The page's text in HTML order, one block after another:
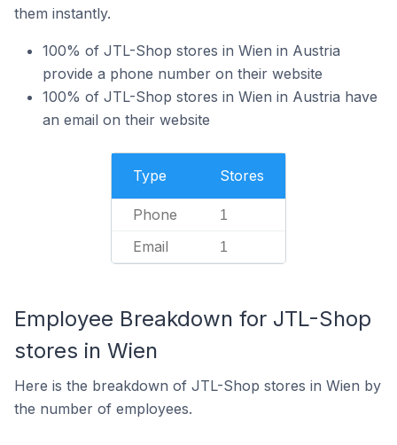
them instantly.
100% of JTL-Shop stores in Wien in Austria
provide a phone number on their website
100% of JTL-Shop stores in Wien in Austria have
an email on their website
Type Stores
Phone 1
Email 1
Employee Breakdown for JTL-Shop
stores in Wien
Here is the breakdown of JTL-Shop stores in Wien by
the number of employees.